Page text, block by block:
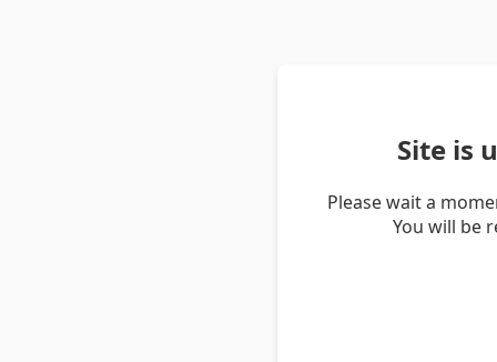
Site is
Please wait a
You will be